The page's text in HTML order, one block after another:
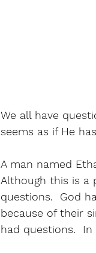
We all have
seems as if He
A man named
Although this is a
questions.  God
because of their
had questions.